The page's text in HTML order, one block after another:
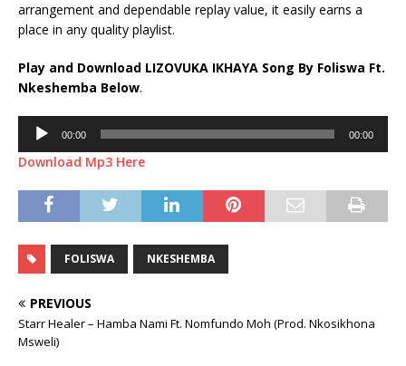
arrangement and dependable replay value, it easily earns a
place in any quality playlist.
Play and Download LIZOVUKA IKHAYA Song By Foliswa Ft.
Nkeshemba Below.
Audio
Player
00:00 00:00
Download Mp3 Here
FOLISWA NKESHEMBA
PREVIOUS
Starr Healer – Hamba Nami Ft. Nomfundo Moh (Prod. Nkosikhona
Msweli)